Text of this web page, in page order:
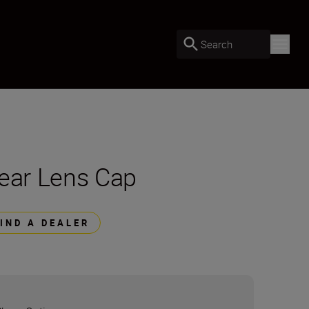
Search
Lens Cap
A DEALER